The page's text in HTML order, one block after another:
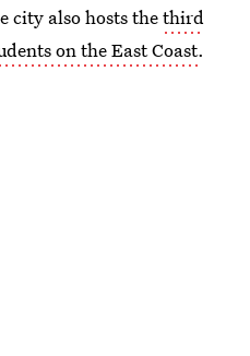
city also hosts thethird
on the East Coast.